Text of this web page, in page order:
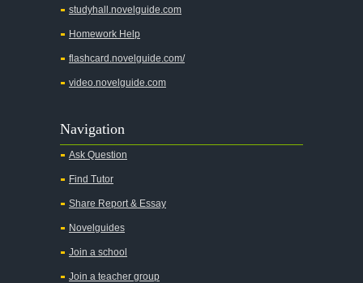
studyhall.novelguide.com
Homework Help
flashcard.novelguide.com/
video.novelguide.com
Navigation
Ask Question
Find Tutor
Share Report & Essay
Novelguides
Join a school
Join a teacher group